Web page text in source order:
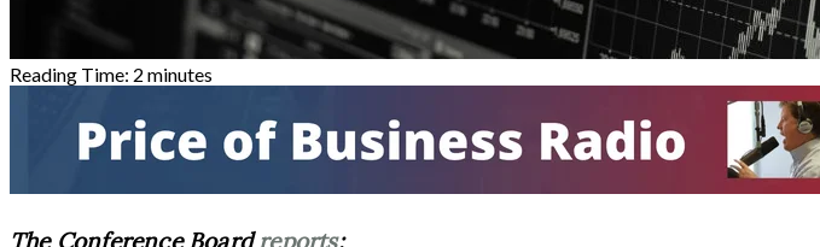
Reading Time: 2 minutes
The Conference Boardreports: